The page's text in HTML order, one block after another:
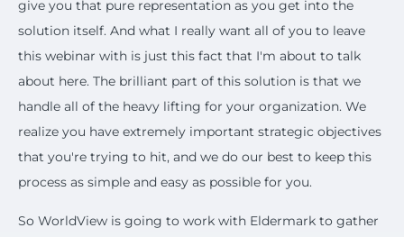
give you that pure representation as you get into the
solution itself. And what I really want all of you to leave
this webinar with is just this fact that I'm about to talk
about here. The brilliant part of this solution is that we
handle all of the heavy lifting for your organization. We
realize you have extremely important strategic objectives
that you're trying to hit, and we do our best to keep this
process as simple and easy as possible for you.
So WorldView is going to work with Eldermark to gather